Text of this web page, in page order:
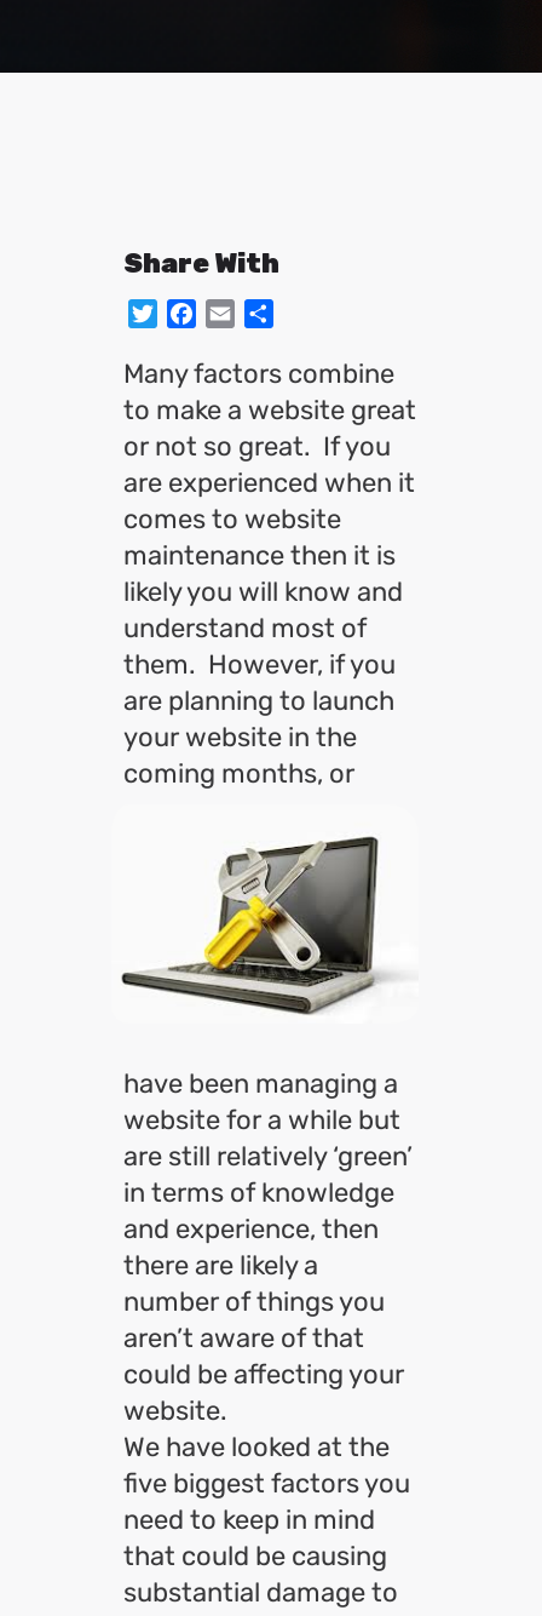
Share With
TwitterFacebook
Email
Many factors combine
to make a website great
or not so great. If you
are experienced when it
comes to website
maintenance then it is
likely you will know and
understand most of
them. However, if you
are planning to launch
your website in the
coming months, or
have been managing a
website for a while but
are still relatively ‘green’
in terms of knowledge
and experience, then
there are likely a
number of things you
aren’t aware of that
could be affecting your
website.
We have looked at the
five biggest factors you
need to keep in mind
that could be causing
substantial damage to